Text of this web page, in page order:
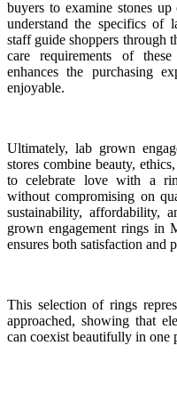
buyers to examine stones
understand the specifics of
staff guide shoppers through
care requirements of
enhances the purchasing
enjoyable.
Ultimately, lab grown
stores combine beauty,
to celebrate love with a
without compromising on
sustainability, affordability,
grown engagement rings in
ensures both satisfaction and
This selection of rings
approached, showing that
can coexist beautifully in one